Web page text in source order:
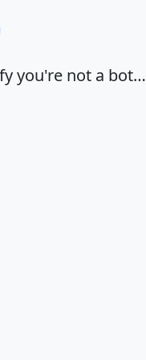
you're not a bot…